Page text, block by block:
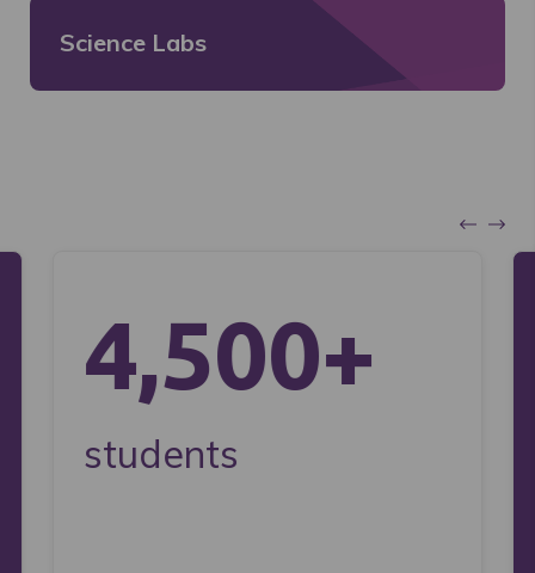
Science Labs
4,500+
students